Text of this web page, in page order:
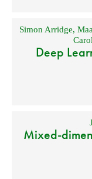
Simon Arridge,
Deep
Mixed-